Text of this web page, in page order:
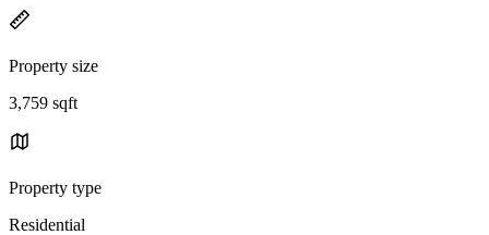
Property size
3,759 sqft
Property type
Residential